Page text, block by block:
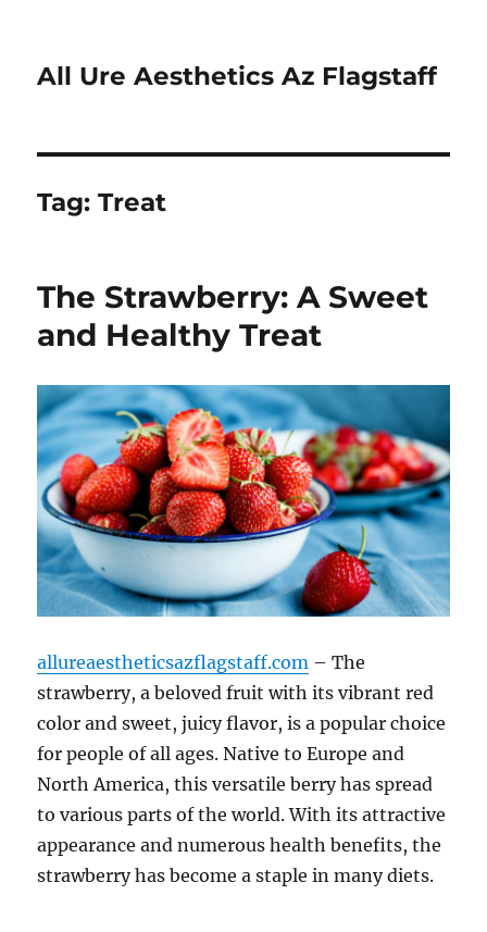
All Ure Aesthetics Az Flagstaff
Tag:Treat
The Strawberry: A Sweet
and Healthy Treat
allureaestheticsazflagstaff.com – The
strawberry, a beloved fruit with its vibrant red
color and sweet, juicy flavor, is a popular choice
for people of all ages. Native to Europe and
North America, this versatile berry has spread
to various parts of the world. With its attractive
appearance and numerous health benefits, the
strawberry has become a staple in many diets.